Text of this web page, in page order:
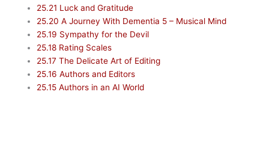
25.21 Luck and Gratitude
25.20 A Journey With Dementia 5 – Musical Mind
25.19 Sympathy for the Devil
25.18 Rating Scales
25.17 The Delicate Art of Editing
25.16 Authors and Editors
25.15 Authors in an AI World